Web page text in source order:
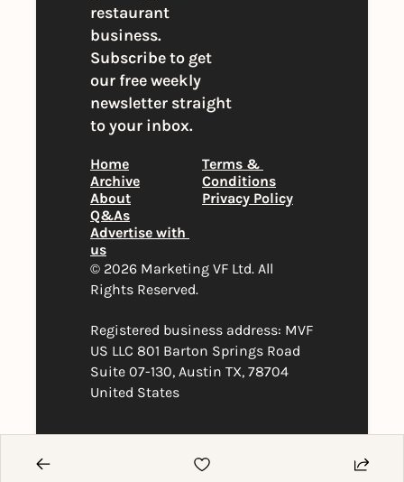
restaurant
business.
Subscribe to get
our free weekly
newsletter straight
to your inbox.
Home
Archive
About
Q&As
Advertise with
us
Terms &
Conditions
Privacy Policy
© 2026 Marketing VF Ltd. All
Rights Reserved.
Registered business address: MVF
US LLC 801 Barton Springs Road
Suite 07-130, Austin TX, 78704
United States